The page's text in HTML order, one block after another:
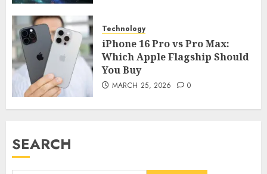
Technology
iPhone 16 Pro vs Pro Max:
Which Apple Flagship Should
You Buy
MARCH 25, 2026 0
SEARCH